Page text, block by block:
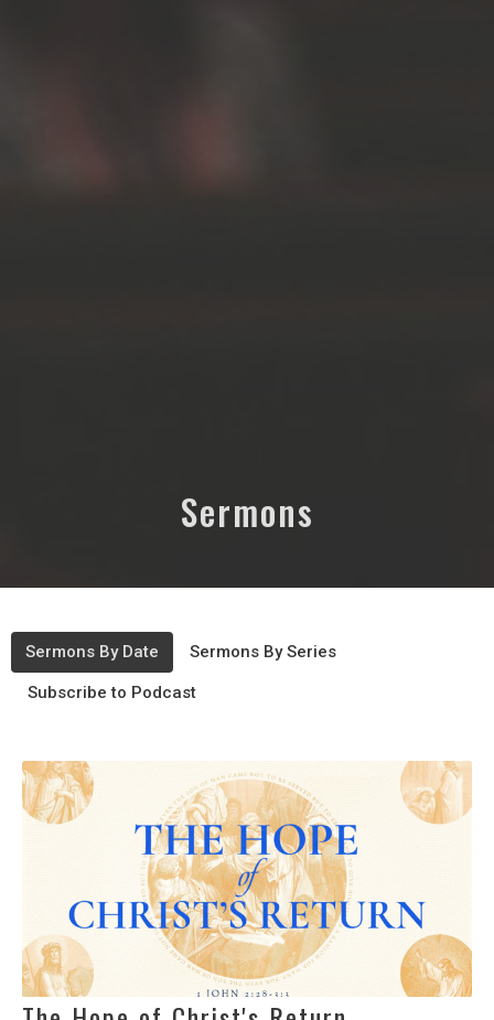
Sermons
Sermons By Date Sermons By Series
Subscribe to Podcast